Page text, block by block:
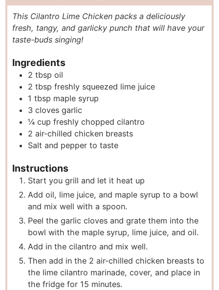
n
u
t
e
n
u
t
This Cilantro Lime Chicken packs a deliciously
fresh, tangy, and garlicky punch that will have your
taste-buds singing!
Ingredients
2 tbsp oil
2 tbsp freshly squeezed lime juice
1 tbsp maple syrup
3 cloves garlic
¼ cup freshly chopped cilantro
2 air-chilled chicken breasts
Salt and pepper to taste
Instructions
Start you grill and let it heat up
Add oil, lime juice, and maple syrup to a bowl
and mix well with a spoon.
Peel the garlic cloves and grate them into the
bowl with the maple syrup, lime juice, and oil.
Add in the cilantro and mix well.
Then add in the 2 air-chilled chicken breasts to
the lime cilantro marinade, cover, and place in
the fridge for 15 minutes.